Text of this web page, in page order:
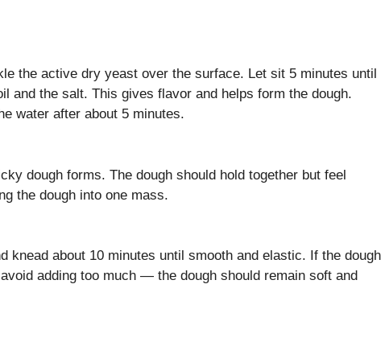
the active dry yeast over the surface. Let sit 5 minutes until
and the salt. This gives flavor and helps form the dough.
water after about 5 minutes.
dough forms. The dough should hold together but feel
the dough into one mass.
knead about 10 minutes until smooth and elastic. If the dough
adding too much — the dough should remain soft and